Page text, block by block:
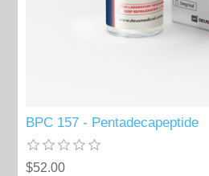
BPC 157 - Pentadecapeptide
$52.00